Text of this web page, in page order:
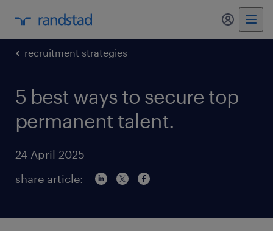
my
recruitment strategies
5 best ways to secure top
permanent talent.
24 April 2025
share article: